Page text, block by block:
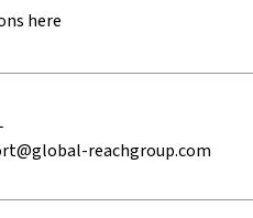
here
reachgroup.com